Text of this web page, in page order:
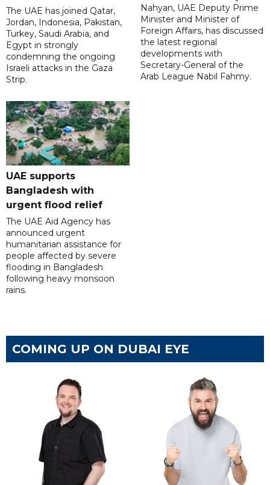
The UAE has joined Qatar,
Jordan, Indonesia, Pakistan,
Turkey, Saudi Arabia, and
Egypt in strongly
condemning the ongoing
Israeli attacks in the Gaza
Strip.
Nahyan, UAE Deputy Prime
Minister and Minister of
Foreign Affairs, has discussed
the latest regional
developments with
Secretary-General of the
Arab League Nabil Fahmy.
UAE supports
Bangladesh with
urgent flood relief
The UAE Aid Agency has
announced urgent
humanitarian assistance for
people affected by severe
flooding in Bangladesh
following heavy monsoon
rains.
COMING UP ON DUBAI EYE